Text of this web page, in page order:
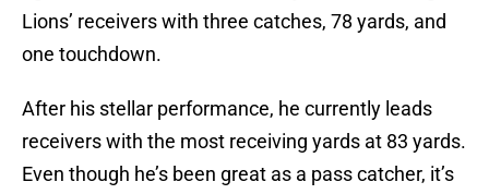
Lions’ receivers with three catches, 78 yards, and
one touchdown.
After his stellar performance, he currently leads
receivers with the most receiving yards at 83 yards.
Even though he’s been great as a pass catcher, it’s